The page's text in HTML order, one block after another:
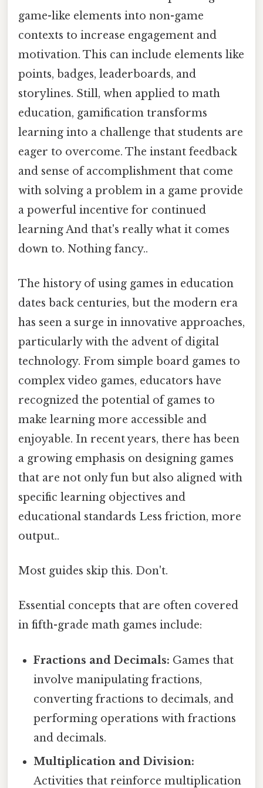
game-like elements into non-game
contexts to increase engagement and
motivation. This can include elements like
points, badges, leaderboards, and
storylines. Still, when applied to math
education, gamification transforms
learning into a challenge that students are
eager to overcome. The instant feedback
and sense of accomplishment that come
with solving a problem in a game provide
a powerful incentive for continued
learning And that's really what it comes
down to. Nothing fancy..
The history of using games in education
dates back centuries, but the modern era
has seen a surge in innovative approaches,
particularly with the advent of digital
technology. From simple board games to
complex video games, educators have
recognized the potential of games to
make learning more accessible and
enjoyable. In recent years, there has been
a growing emphasis on designing games
that are not only fun but also aligned with
specific learning objectives and
educational standards Less friction, more
output..
Most guides skip this. Don't.
Essential concepts that are often covered
in fifth-grade math games include:
Fractions and Decimals: Games that
involve manipulating fractions,
converting fractions to decimals, and
performing operations with fractions
and decimals.
Multiplication and Division:
Activities that reinforce multiplication